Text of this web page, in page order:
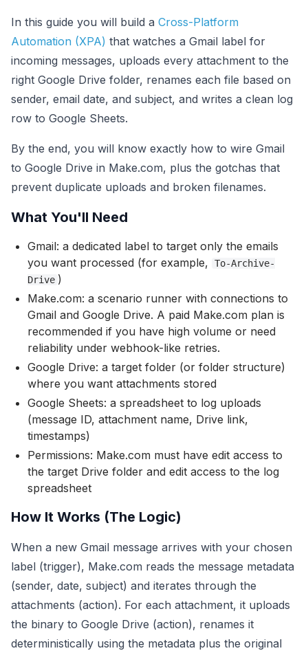
In this guide you will build a Cross-Platform
Automation (XPA) that watches a Gmail label for
incoming messages, uploads every attachment to the
right Google Drive folder, renames each file based on
sender, email date, and subject, and writes a clean log
row to Google Sheets.
By the end, you will know exactly how to wire Gmail
to Google Drive in Make.com, plus the gotchas that
prevent duplicate uploads and broken filenames.
What You'll Need
Gmail: a dedicated label to target only the emails
you want processed (for example,
To-Archive-
Drive )
Make.com: a scenario runner with connections to
Gmail and Google Drive. A paid Make.com plan is
recommended if you have high volume or need
reliability under webhook-like retries.
Google Drive: a target folder (or folder structure)
where you want attachments stored
Google Sheets: a spreadsheet to log uploads
(message ID, attachment name, Drive link,
timestamps)
Permissions: Make.com must have edit access to
the target Drive folder and edit access to the log
spreadsheet
How It Works (The Logic)
When a new Gmail message arrives with your chosen
label (trigger), Make.com reads the message metadata
(sender, date, subject) and iterates through the
attachments (action). For each attachment, it uploads
the binary to Google Drive (action), renames it
deterministically using the metadata plus the original